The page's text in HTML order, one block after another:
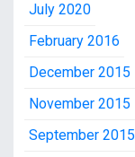
July 2020
February 2016
December 2015
November 2015
September 2015